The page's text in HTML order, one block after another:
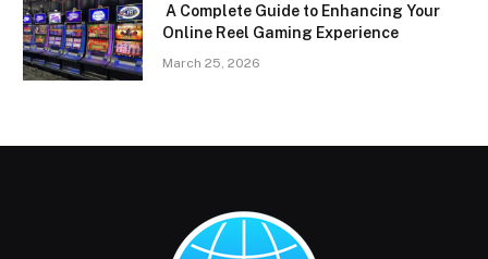
A Complete Guide to Enhancing Your
Online Reel Gaming Experience
March 25, 2026